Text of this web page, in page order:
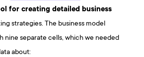
for creating detailed business
strategies. The business model
nine separate cells, which we needed
about: